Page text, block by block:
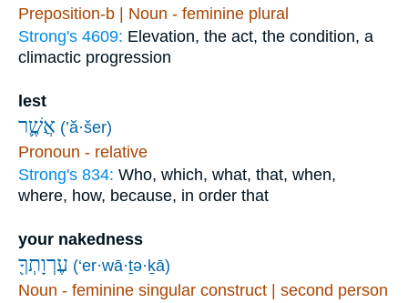
Preposition-b | Noun - feminine plural
Strong's 4609: Elevation, the act, the condition, a
climactic progression
lest
אֲשֶׁ֛ר (’ă·šer)
Pronoun - relative
Strong's 834: Who, which, what, that, when,
where, how, because, in order that
your nakedness
עֶרְוָתְךָ֖ (‘er·wā·ṯə·ḵā)
Noun - feminine singular construct | second person